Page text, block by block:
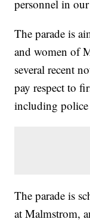
personnel in
The parade is
and women of
several recent
pay respect to
including
The parade is
at Malmstrom,